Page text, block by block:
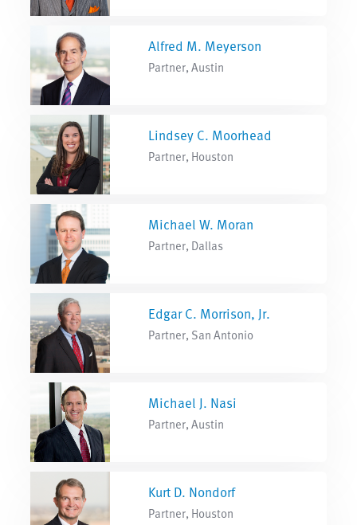
Alfred M. Meyerson
Partner, Austin
Lindsey C. Moorhead
Partner, Houston
Michael W. Moran
Partner, Dallas
Edgar C. Morrison, Jr.
Partner, San Antonio
Michael J. Nasi
Partner, Austin
Kurt D. Nondorf
Partner, Houston